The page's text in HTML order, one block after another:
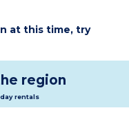
at this time, try
region
rentals